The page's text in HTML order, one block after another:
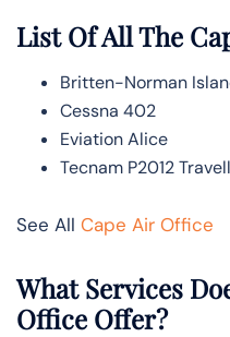
List Of All The
Britten-Norman
Cessna 402
Eviation Alice
Tecnam P2012
See All Cape Air Office
What Services
Office Offer?